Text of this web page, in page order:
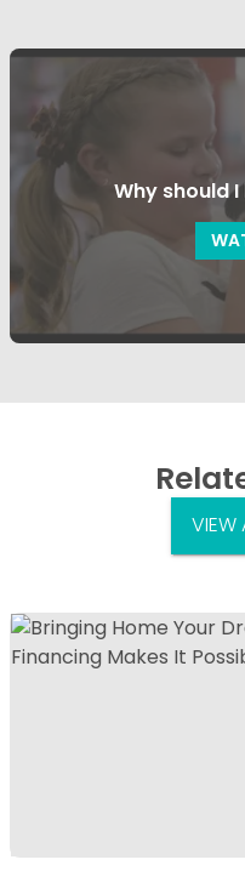
Why should
VIEW